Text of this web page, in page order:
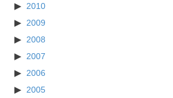
2010
2009
2008
2007
2006
2005